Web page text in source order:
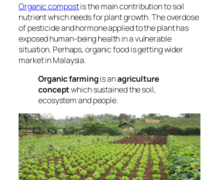
Organic compostis the main contribution to soil
nutrient which needs for plant growth. The overdose
of pesticide and hormone applied to the plant has
exposed human-being health in a vulnerable
situation. Perhaps, organic food is getting wider
market in Malaysia.
Organic farmingis anagriculture
conceptwhich sustained the soil,
ecosystem and people.